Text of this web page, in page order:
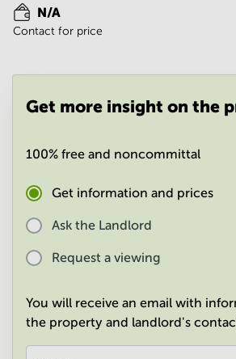
Business
Centre
Centre
Office
in
Mumbai
Central
N/A
Contact for price
Get more insight on the
100% free and noncommittal
Get information and prices
Ask the Landlord
Request a viewing
You will receive an email with
the property and landlord's